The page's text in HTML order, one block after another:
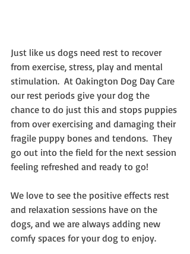
Just like us dogs need rest to recover
from exercise, stress, play and mental
stimulation.  At Oakington Dog Day Care
our rest periods give your dog the
chance to do just this and stops puppies
from over exercising and damaging their
fragile puppy bones and tendons.  They
go out into the field for the next session
feeling refreshed and ready to go!
We love to see the positive effects rest
and relaxation sessions have on the
dogs, and we are always adding new
comfy spaces for your dog to enjoy.